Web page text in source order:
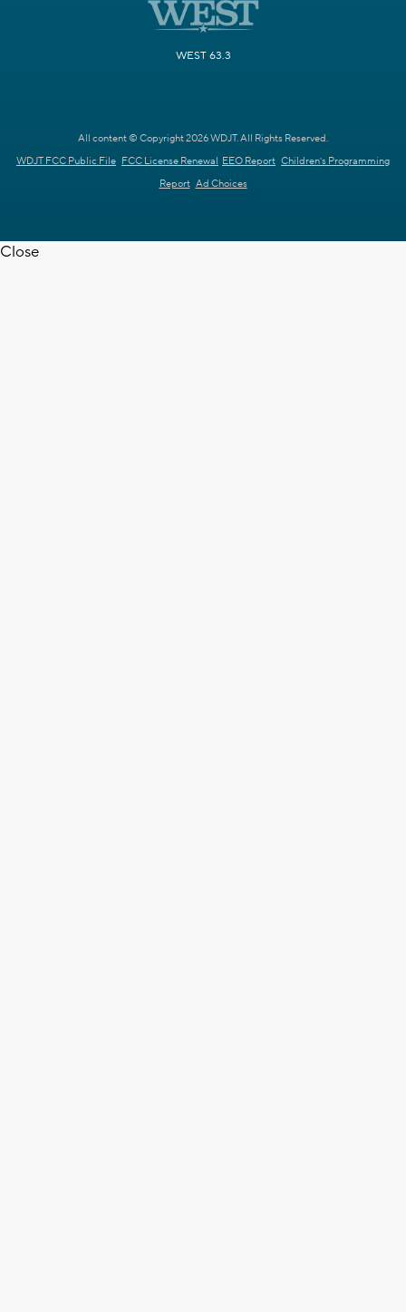
WEST 63.3
All content © Copyright 2026 WDJT. All Rights Reserved.
WDJT FCC Public File FCC License Renewal EEO Report Children's Programming
Report Ad Choices
Close